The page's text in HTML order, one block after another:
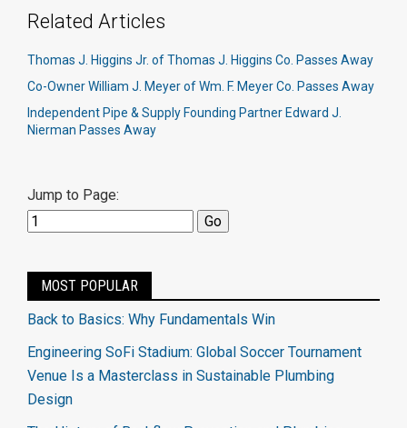
Related Articles
Thomas J. Higgins Jr. of Thomas J. Higgins Co. Passes Away
Co-Owner William J. Meyer of Wm. F. Meyer Co. Passes Away
Independent Pipe & Supply Founding Partner Edward J.
Nierman Passes Away
Jump to Page:
MOST POPULAR
Back to Basics: Why Fundamentals Win
Engineering SoFi Stadium: Global Soccer Tournament
Venue Is a Masterclass in Sustainable Plumbing
Design